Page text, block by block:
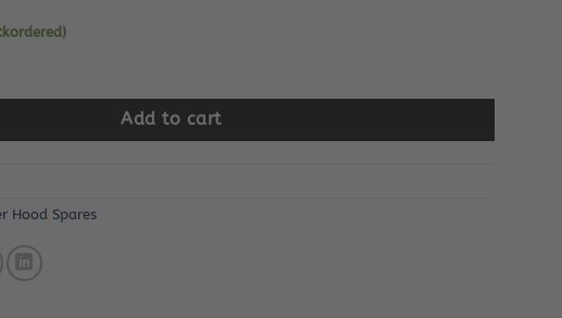
Filter quantity
Add to cart
Hood Spares